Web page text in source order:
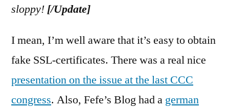
sloppy! [/Update]
I mean, I’m well aware that it’s easy to obtain
fake SSL-certificates. There was a real nice
presentation on the issue at the last CCC
congress. Also, Fefe’s Blog had a german